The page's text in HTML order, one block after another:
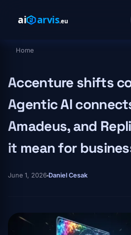
Breadcrumb
Home
Accenture shifts
Agentic AI
Amadeus, and
it mean for
June 1, 2026 Daniel Cesak